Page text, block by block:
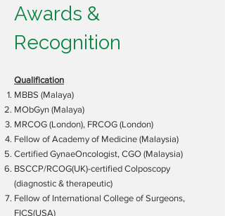
Awards &
Recognition
Qualification
MBBS (Malaya)
MObGyn (Malaya)
MRCOG (London), FRCOG (London)
Fellow of Academy of Medicine (Malaysia)
Certified GynaeOncologist, CGO (Malaysia)
BSCCP/RCOG(UK)-certified Colposcopy
(diagnostic & therapeutic)
Fellow of International College of Surgeons,
FICS(USA)